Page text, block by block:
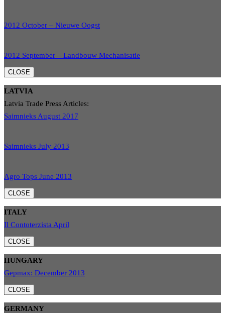
2012 October – Nieuwe Oogst
2012 September – Landbouw Mechanisatie
CLOSE
LATVIA
Latvia Trade Press Articles:
Saimnieks August 2017
Saimnieks July 2013
Agro Tops June 2013
CLOSE
ITALY
Il Contoterzista April
CLOSE
HUNGARY
Gepmax: December 2013
CLOSE
GERMANY